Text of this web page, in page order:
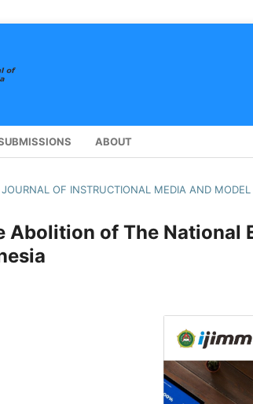
ABOUT
OF INSTRUCTIONAL MEDIA AND MODEL
Abolition of The National